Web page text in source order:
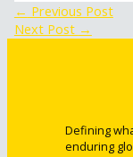
← Previous Post
Next Post →
Defining
enduring